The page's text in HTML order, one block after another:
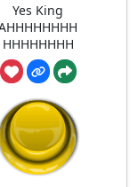
Yes King
HHHHHHHH